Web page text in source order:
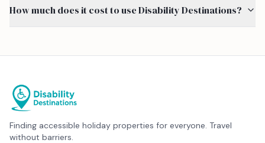
How much does it cost to use Disability Destinations?
Finding accessible holiday properties for everyone. Travel
without barriers.